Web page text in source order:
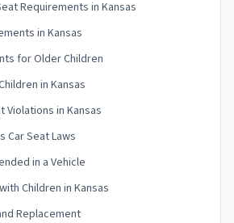
Requirements in Kansas
in Kansas
for Older Children
in Kansas
Violations in Kansas
Car Seat Laws
in a Vehicle
Children in Kansas
Replacement